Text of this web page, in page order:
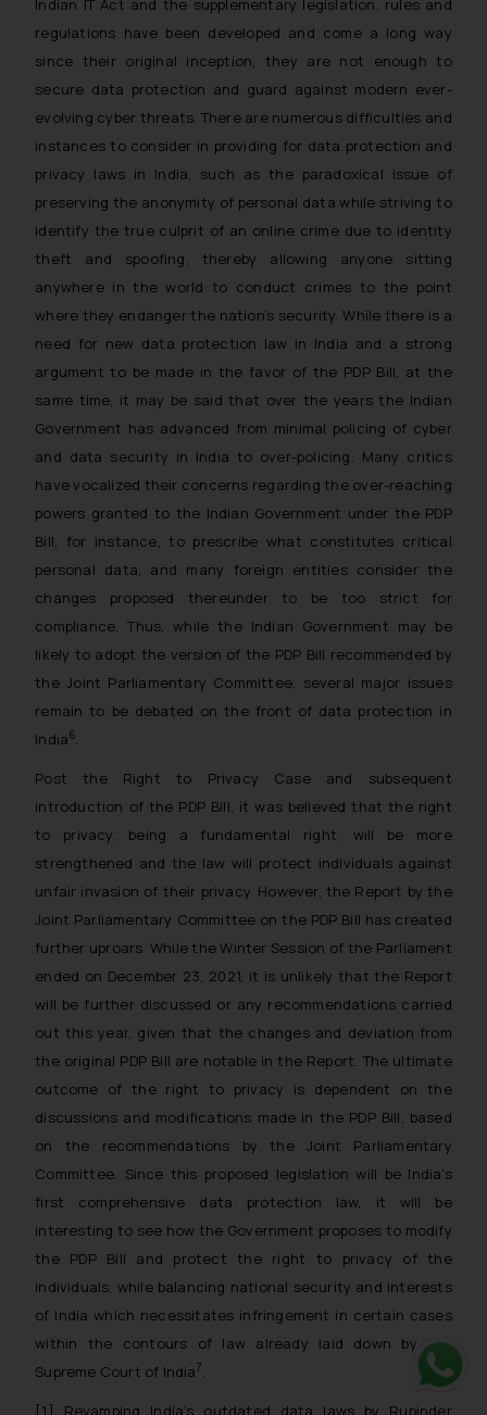
Indian IT Act and the supplementary legislation, rules and
regulations have been developed and come a long way
since their original inception, they are not enough to
secure data protection and guard against modern ever-
evolving cyber threats. There are numerous difficulties and
instances to consider in providing for data protection and
privacy laws in India, such as the paradoxical issue of
preserving the anonymity of personal data while striving to
identify the true culprit of an online crime due to identity
theft and spoofing, thereby allowing anyone sitting
anywhere in the world to conduct crimes to the point
where they endanger the nation’s security. While there is a
need for new data protection law in India and a strong
argument to be made in the favor of the PDP Bill, at the
same time, it may be said that over the years the Indian
Government has advanced from minimal policing of cyber
and data security in India to over-policing. Many critics
have vocalized their concerns regarding the over-reaching
powers granted to the Indian Government under the PDP
Bill, for instance, to prescribe what constitutes critical
personal data, and many foreign entities consider the
changes proposed thereunder to be too strict for
compliance. Thus, while the Indian Government may be
likely to adopt the version of the PDP Bill recommended by
the Joint Parliamentary Committee, several major issues
remain to be debated on the front of data protection in
India6.
Post the Right to Privacy Case and subsequent
introduction of the PDP Bill, it was believed that the right
to privacy, being a fundamental right, will be more
strengthened and the law will protect individuals against
unfair invasion of their privacy. However, the Report by the
Joint Parliamentary Committee on the PDP Bill has created
further uproars. While the Winter Session of the Parliament
ended on December 23, 2021, it is unlikely that the Report
will be further discussed or any recommendations carried
out this year, given that the changes and deviation from
the original PDP Bill are notable in the Report. The ultimate
outcome of the right to privacy is dependent on the
discussions and modifications made in the PDP Bill, based
on the recommendations by the Joint Parliamentary
Committee. Since this proposed legislation will be India’s
first comprehensive data protection law, it will be
interesting to see how the Government proposes to modify
the PDP Bill and protect the right to privacy of the
individuals, while balancing national security and interests
of India which necessitates infringement in certain cases
within the contours of law already laid down by the
Supreme Court of India7.
[1] Revamping India’s outdated data laws by Rupinder